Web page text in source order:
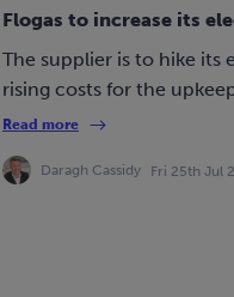
Flogas to increase its
The supplier is to hike its
rising costs for the
Read more
Daragh Cassidy Fri 25th Jul